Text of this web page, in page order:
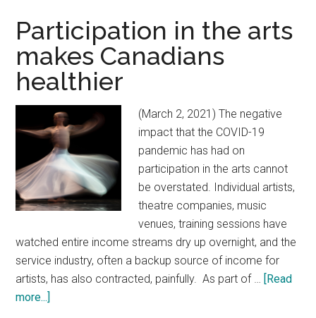
Participation in the arts
makes Canadians
healthier
(March 2, 2021) The negative
impact that the COVID-19
pandemic has had on
participation in the arts cannot
be overstated. Individual artists,
theatre companies, music
venues, training sessions have
watched entire income streams dry up overnight, and the
service industry, often a backup source of income for
artists, has also contracted, painfully. As part of … [Read
more...]